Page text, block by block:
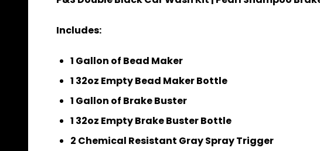
Includes:
1 Gallon of Bead Maker
1 32oz Empty Bead Maker Bottle
1 Gallon of Brake Buster
1 32oz Empty Brake Buster Bottle
2 Chemical Resistant Gray Spray Trigger